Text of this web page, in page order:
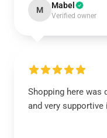
M Mabel
Verified owner
Shopping here was
and very